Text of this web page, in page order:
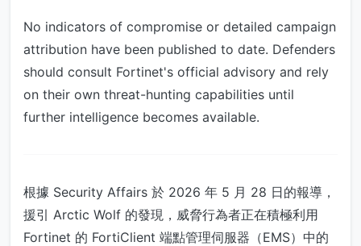
No indicators of compromise or detailed campaign
attribution have been published to date. Defenders
should consult Fortinet's official advisory and rely
on their own threat-hunting capabilities until
further intelligence becomes available.
根據 Security Affairs 於 2026 年 5 月 28 日的報導，
援引 Arctic Wolf 的發現，威脅行為者正在積極利用
Fortinet 的 FortiClient 端點管理伺服器（EMS）中的